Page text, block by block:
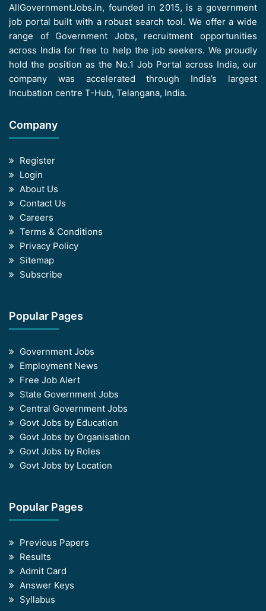
AllGovernmentJobs.in, founded in 2015, is a government
job portal built with a robust search tool. We offer a wide
range of Government Jobs, recruitment opportunities
across India for free to help the job seekers. We proudly
hold the position as the No.1 Job Portal across India, our
company was accelerated through India’s largest
Incubation centre T-Hub, Telangana, India.
Company
Register
Login
About Us
Contact Us
Careers
Terms & Conditions
Privacy Policy
Sitemap
Subscribe
Popular Pages
Government Jobs
Employment News
Free Job Alert
State Government Jobs
Central Government Jobs
Govt Jobs by Education
Govt Jobs by Organisation
Govt Jobs by Roles
Govt Jobs by Location
Popular Pages
Previous Papers
Results
Admit Card
Answer Keys
Syllabus